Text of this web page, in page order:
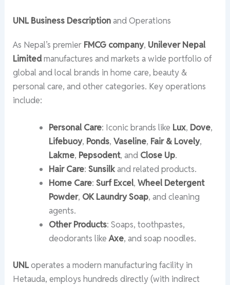
UNL Business Descriptionand Operations
As Nepal’s premier FMCG company, Unilever Nepal
Limitedmanufactures and markets a wide portfolio of
global and local brands in home care, beauty &
personal care, and other categories. Key operations
include:
Personal Care: Iconic brands like Lux, Dove,
Lifebuoy, Ponds, Vaseline, Fair & Lovely,
Lakme, Pepsodent, and Close Up.
Hair Care: Sunsilkand related products.
Home Care: Surf Excel, Wheel Detergent
Powder, OK Laundry Soap, and cleaning
agents.
Other Products: Soaps, toothpastes,
deodorants likeAxe, and soap noodles.
UNLoperates a modern manufacturing facility in
Hetauda, employs hundreds directly (with indirect